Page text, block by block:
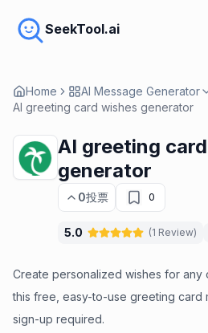
SeekTool.ai
Home
AI Message Generator
AI greeting card wishes generator
AI greeting
generator
0投票 0
5.0 (1 Review)
Create personalized wishes for any
this free, easy-to-use greeting card
sign-up required.